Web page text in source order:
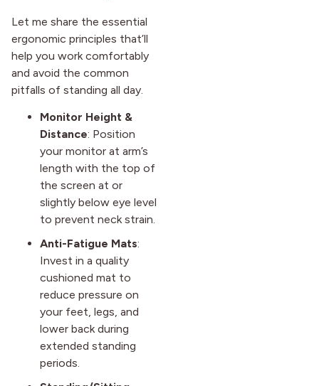
Let me share the essential
ergonomic principles that’ll
help you work comfortably
and avoid the common
pitfalls of standing all day.
Monitor Height &
Distance: Position
your monitor at arm’s
length with the top of
the screen at or
slightly below eye level
to prevent neck strain.
Anti-Fatigue Mats:
Invest in a quality
cushioned mat to
reduce pressure on
your feet, legs, and
lower back during
extended standing
periods.